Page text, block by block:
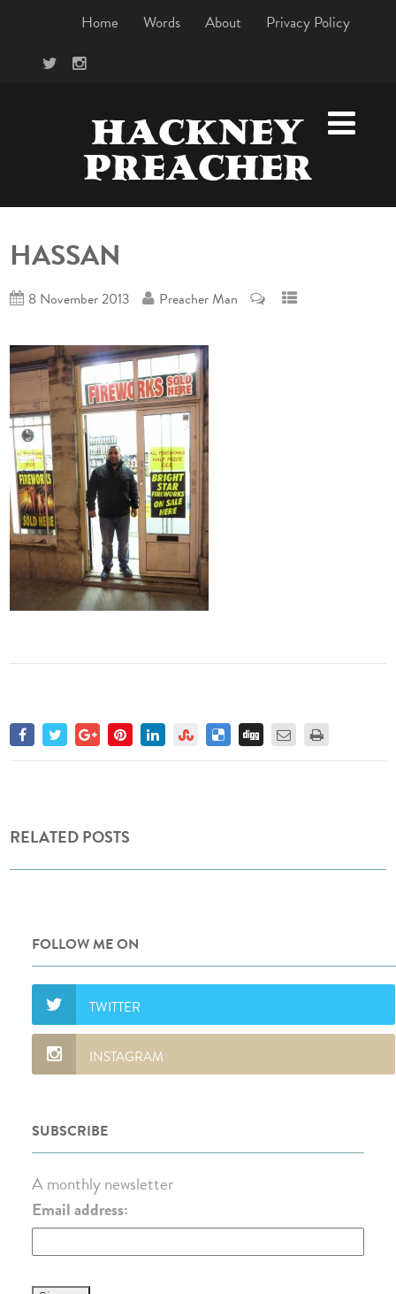
Home Words About Privacy Policy
HACKNEY
PREACHER
HASSAN
8 November 2013 Preacher Man
RELATED POSTS
FOLLOW ME ON
SUBSCRIBE
A monthly newsletter
Email address: